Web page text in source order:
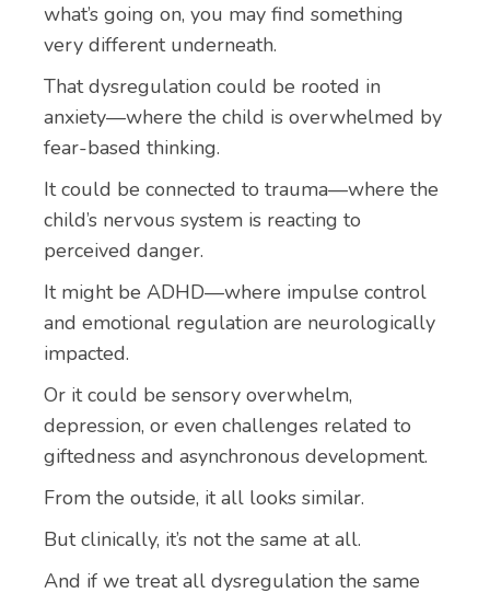
what’s going on, you may find something
very different underneath.
That dysregulation could be rooted in
anxiety—where the child is overwhelmed by
fear-based thinking.
It could be connected to trauma—where the
child’s nervous system is reacting to
perceived danger.
It might be ADHD—where impulse control
and emotional regulation are neurologically
impacted.
Or it could be sensory overwhelm,
depression, or even challenges related to
giftedness and asynchronous development.
From the outside, it all looks similar.
But clinically, it’s not the same at all.
And if we treat all dysregulation the same